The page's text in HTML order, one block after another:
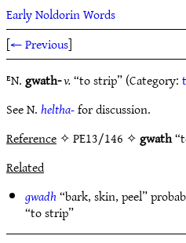
Early Noldorin Words
[← Previous]
ᴱN.gwath-v.“to strip” (Category:
See N.heltha-for discussion.
Reference✧ PE13/146 ✧gwath
Related
gwadh“bark, skin, peel”
“to strip”